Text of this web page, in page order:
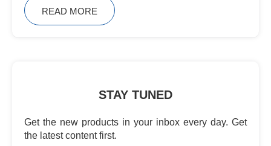
READ MORE
STAY TUNED
Get the new products in your inbox every day. Get
the latest content first.